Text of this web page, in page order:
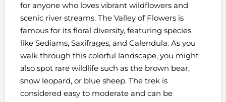
for anyone who loves vibrant wildflowers and
scenic river streams. The Valley of Flowers is
famous for its floral diversity, featuring species
like Sediams, Saxifrages, and Calendula. As you
walk through this colorful landscape, you might
also spot rare wildlife such as the brown bear,
snow leopard, or blue sheep. The trek is
considered easy to moderate and can be